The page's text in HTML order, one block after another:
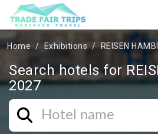
Home Exhibitions REISEN
Search hotels for
2027